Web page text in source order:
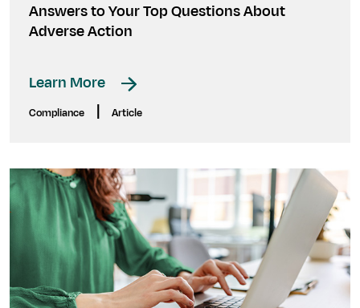
Answers to Your Top Questions About
Adverse Action
Learn More
Compliance Article